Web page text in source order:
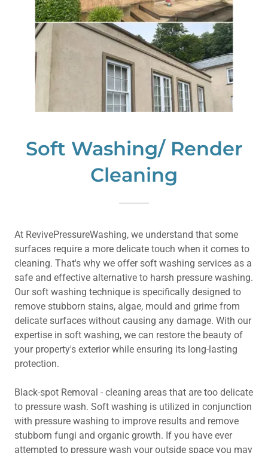
Soft Washing/ Render
Cleaning
At RevivePressureWashing, we understand that some
surfaces require a more delicate touch when it comes to
cleaning. That's why we offer soft washing services as a
safe and effective alternative to harsh pressure washing.
Our soft washing technique is specifically designed to
remove stubborn stains, algae, mould and grime from
delicate surfaces without causing any damage. With our
expertise in soft washing, we can restore the beauty of
your property's exterior while ensuring its long-lasting
protection.
Black-spot Removal - cleaning areas that are too delicate
to pressure wash. Soft washing is utilized in conjunction
with pressure washing to improve results and remove
stubborn fungi and organic growth. If you have ever
attempted to pressure wash your outside space you may